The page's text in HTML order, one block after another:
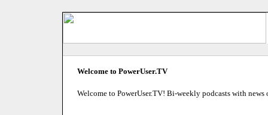
Welcome to PowerUser.TV
Welcome to PowerUser.TV! Bi-weekly podcasts with news